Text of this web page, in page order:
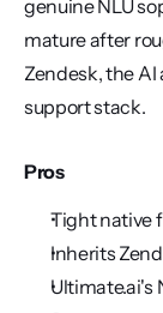
genuine NLU
mature after
Zendesk, the
support stack.
Pros
Tight native
Inherits
Ultimate.ai's